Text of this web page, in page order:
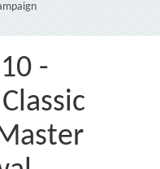
-